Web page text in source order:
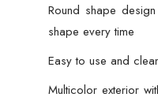
Round shape
shape every time
Easy to use and
Multicolor exterior